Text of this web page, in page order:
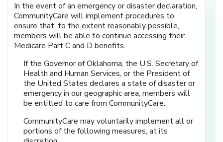
In the event of an emergency or disaster declaration,
CommunityCare will implement procedures to
ensure that, to the extent reasonably possible,
members will be able to continue accessing their
Medicare Part C and D benefits.
If the Governor of Oklahoma, the U.S. Secretary of
Health and Human Services, or the President of
the United States declares a state of disaster or
emergency in our geographic area, members will
be entitled to care from CommunityCare.
CommunityCare may voluntarily implement all or
portions of the following measures, at its